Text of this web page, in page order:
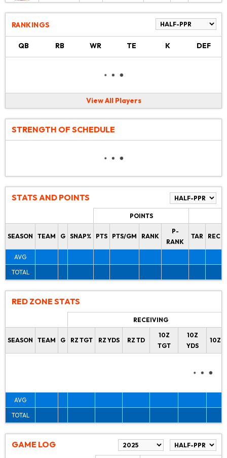
RANKINGS
QB RB WR TE K DEF
View All Players
STRENGTH OF SCHEDULE
STATS AND POINTS
POINTS
SEASON TEAM G SNAP% PTS PTS/GM RANK
P-
RANK
TAR REC
AVG
TOTAL
RED ZONE STATS
RECEIVING
SEASON TEAM G RZ TGT RZ YDS RZ TD
10Z
TGT
10Z
YDS
10Z
AVG
TOTAL
GAME LOG